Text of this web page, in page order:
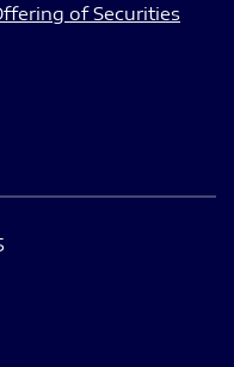
of Securities